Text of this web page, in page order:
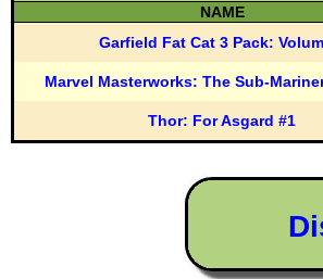
NAME
Garfield Fat Cat 3 Pack:
Marvel Masterworks: The Sub-
Thor: For Asgard #1